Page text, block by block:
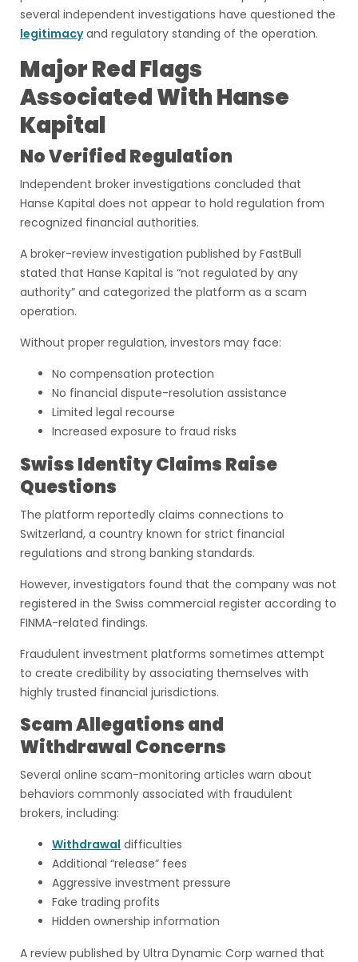
several independent investigations have questioned the
legitimacyand regulatory standing of the operation.
Major Red Flags
Associated With Hanse
Kapital
No Verified Regulation
Independent broker investigations concluded that
Hanse Kapital does not appear to hold regulation from
recognized financial authorities.
A broker-review investigation published by FastBull
stated that Hanse Kapital is “not regulated by any
authority” and categorized the platform as a scam
operation.
Without proper regulation, investors may face:
No compensation protection
No financial dispute-resolution assistance
Limited legal recourse
Increased exposure to fraud risks
Swiss Identity Claims Raise
Questions
The platform reportedly claims connections to
Switzerland, a country known for strict financial
regulations and strong banking standards.
However, investigators found that the company was not
registered in the Swiss commercial register according to
FINMA-related findings.
Fraudulent investment platforms sometimes attempt
to create credibility by associating themselves with
highly trusted financial jurisdictions.
Scam Allegations and
Withdrawal Concerns
Several online scam-monitoring articles warn about
behaviors commonly associated with fraudulent
brokers, including:
Withdrawal difficulties
Additional “release” fees
Aggressive investment pressure
Fake trading profits
Hidden ownership information
A review published by Ultra Dynamic Corp warned that